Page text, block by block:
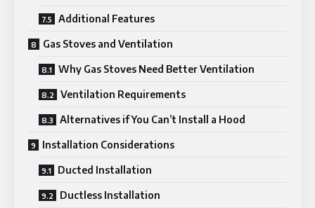
Additional Features
Gas Stoves and Ventilation
Why Gas Stoves Need Better Ventilation
Ventilation Requirements
Alternatives if You Can’t Install a Hood
Installation Considerations
Ducted Installation
Ductless Installation